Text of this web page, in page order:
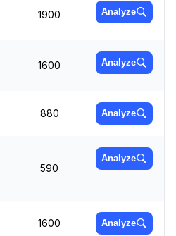
1900 Analyze
1600 Analyze
880 Analyze
590
Analyze
1600 Analyze